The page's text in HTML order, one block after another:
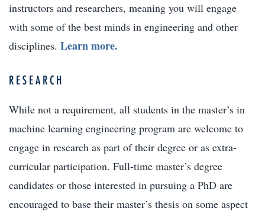
instructors and researchers, meaning you will engage
with some of the best minds in engineering and other
disciplines. Learn more.
RESEARCH
While not a requirement, all students in the master’s in
machine learning engineering program are welcome to
engage in research as part of their degree or as extra-
curricular participation. Full-time master’s degree
candidates or those interested in pursuing a PhD are
encouraged to base their master’s thesis on some aspect